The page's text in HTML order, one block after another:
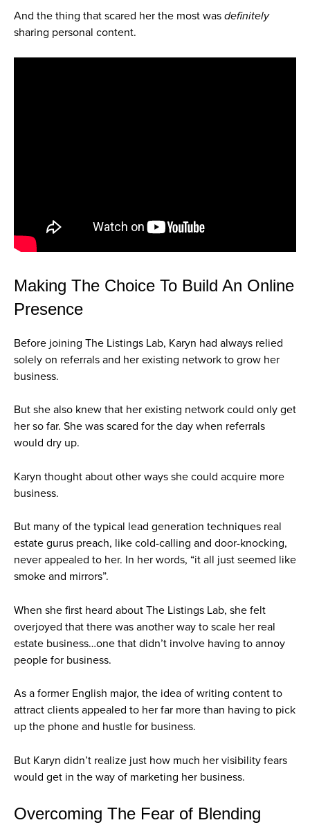
And the thing that scared her the most wasdefinitely
sharing personal content.
Making The Choice To Build An Online
Presence
Before joining The Listings Lab, Karyn had always relied
solely on referrals and her existing network to grow her
business.
But she also knew that her existing network could only get
her so far. She was scared for the day when referrals
would dry up.
Karyn thought about other ways she could acquire more
business.
But many of the typical lead generation techniques real
estate gurus preach, like cold-calling and door-knocking,
never appealed to her. In her words, “it all just seemed like
smoke and mirrors”.
When she first heard about The Listings Lab, she felt
overjoyed that there was another way to scale her real
estate business…one that didn’t involve having to annoy
people for business.
As a former English major, the idea of writing content to
attract clients appealed to her far more than having to pick
up the phone and hustle for business.
But Karyn didn’t realize just how much her visibility fears
would get in the way of marketing her business.
Overcoming The Fear of Blending